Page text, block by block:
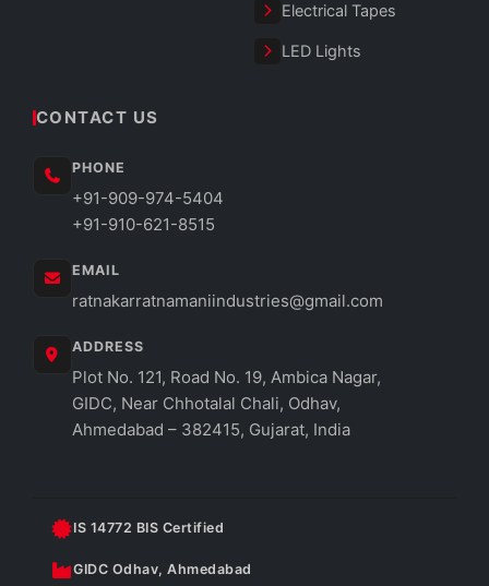
Electrical Tapes
LED Lights
CONTACT US
PHONE
+91-909-974-5404
+91-910-621-8515
EMAIL
ratnakarratnamaniindustries@gmail.com
ADDRESS
Plot No. 121, Road No. 19, Ambica Nagar,
GIDC, Near Chhotalal Chali, Odhav,
Ahmedabad – 382415, Gujarat, India
IS 14772 BIS Certified
GIDC Odhav, Ahmedabad